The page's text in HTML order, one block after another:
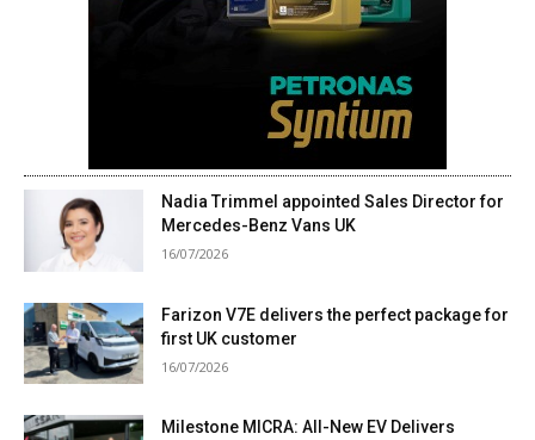
Nadia Trimmel appointed Sales Director for
Mercedes-Benz Vans UK
16/07/2026
Farizon V7E delivers the perfect package for
first UK customer
16/07/2026
Milestone MICRA: All-New EV Delivers